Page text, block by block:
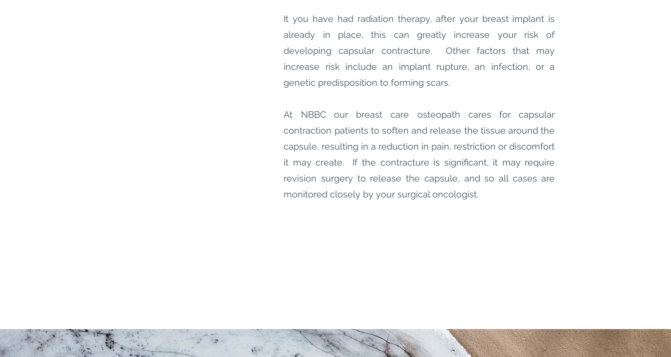
It you have had radiation therapy, after your breast implant is
already in place, this can greatly increase your risk of
developing capsular contracture. Other factors that may
increase risk include an implant rupture, an infection, or a
genetic predisposition to forming scars.
At NBBC our breast care osteopath cares for capsular
contraction patients to soften and release the tissue around the
capsule, resulting in a reduction in pain, restriction or discomfort
it may create. If the contracture is significant, it may require
revision surgery to release the capsule, and so all cases are
monitored closely by your surgical oncologist.